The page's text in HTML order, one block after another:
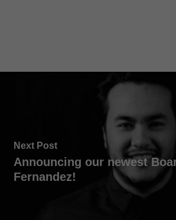
Next Post
Announcing our newest
Fernandez!